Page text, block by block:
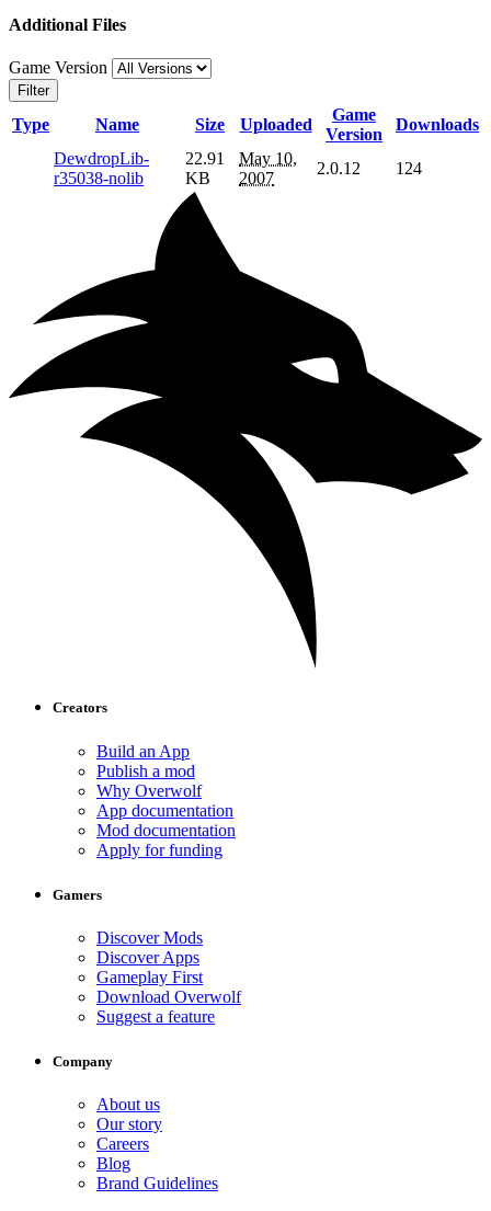
Additional Files
Game Version
Filter
Type Name Size Uploaded
Game
Version
Downloads
DewdropLib-
r35038-nolib
22.91
KB
May 10,
2007
2.0.12 124
Creators
Build an App
Publish a mod
Why Overwolf
App documentation
Mod documentation
Apply for funding
Gamers
Discover Mods
Discover Apps
Gameplay First
Download Overwolf
Suggest a feature
Company
About us
Our story
Careers
Blog
Brand Guidelines